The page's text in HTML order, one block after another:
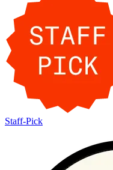
Staff-Pick